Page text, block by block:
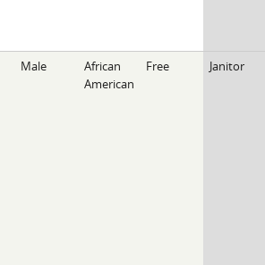
Male
African
American
Free Janitor